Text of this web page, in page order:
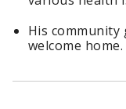
His community
welcome home.